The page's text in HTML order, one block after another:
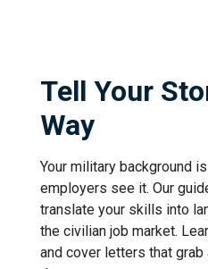
Tell Your
Way
Your military background
employers see it. Our
translate your skills into
the civilian job market.
and cover letters that